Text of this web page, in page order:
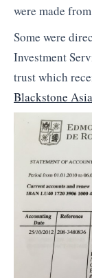
were made
Some were
Investment
trust which
Blackstone